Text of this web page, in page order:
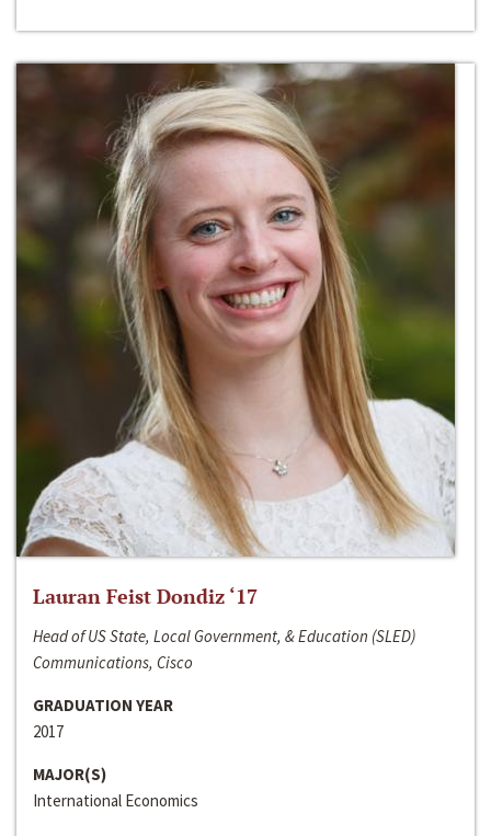
Lauran Feist Dondiz ‘17
Head of US State, Local Government, & Education (SLED)
Communications, Cisco
GRADUATION YEAR
2017
MAJOR(S)
International Economics